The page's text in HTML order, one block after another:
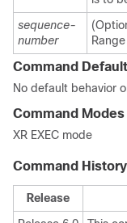
sequence-
number
Command Default
No default behavior
Command Modes
XR EXEC mode
Command History
Release